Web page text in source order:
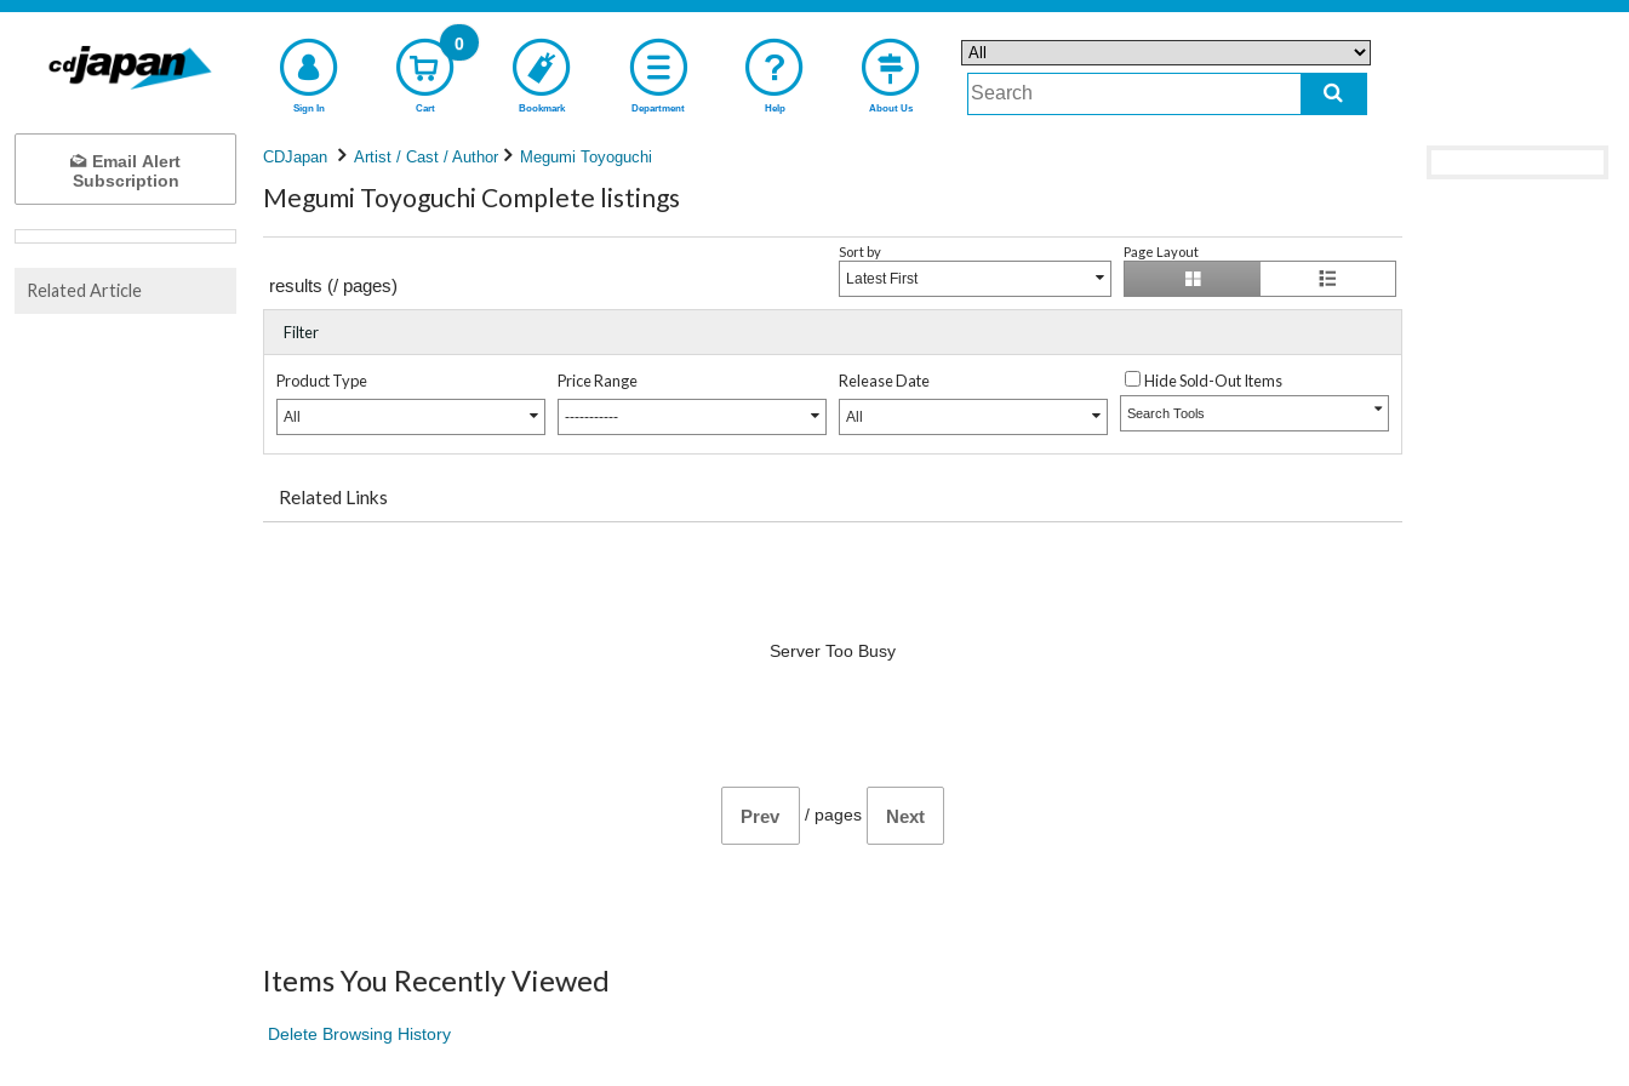
Sign In Cart
0
Bookmark Department Help About Us
CDJapan Artist / Cast / Author Megumi Toyoguchi
Megumi Toyoguchi Complete listings
results (/ pages)
Sort by
Latest First
Page Layout
Filter
Product Type
All
Price Range
-----------
Release Date
All
Hide Sold-Out Items
Search Tools
Related Links
Server Too Busy
Prev / pages Next
Items You Recently Viewed
Delete Browsing History
Email Alert
Subscription
Related Article